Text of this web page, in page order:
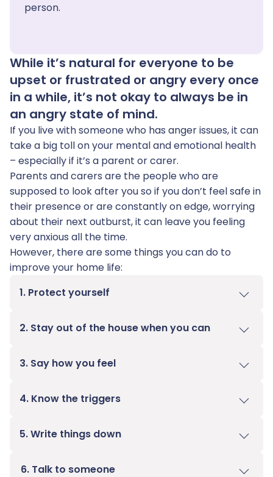
person.
While it’s natural for everyone to be
upset or frustrated or angry every once
in a while, it’s not okay to always be in
an angry state of mind.
If you live with someone who has anger issues, it can
take a big toll on your mental and emotional health
– especially if it’s a parent or carer.
Parents and carers are the people who are
supposed to look after you so if you don’t feel safe in
their presence or are constantly on edge, worrying
about their next outburst, it can leave you feeling
very anxious all the time.
However, there are some things you can do to
improve your home life:
1. Protect yourself
2. Stay out of the house when you can
3. Say how you feel
4. Know the triggers
5. Write things down
6. Talk to someone